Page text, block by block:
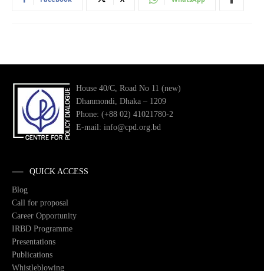
House 40/C, Road No 11 (new)
Dhanmondi, Dhaka – 1209
Phone: (+88 02) 41021780-2
E-mail: info@cpd.org.bd
QUICK ACCESS
Blog
Call for proposal
Career Opportunity
IRBD Programme
Presentations
Publications
Whistleblowing